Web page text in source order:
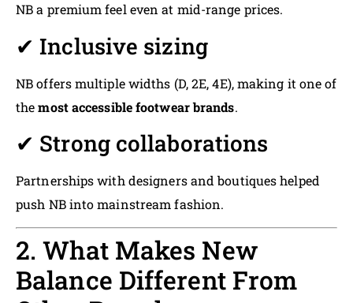
NB a premium feel even at mid-range prices.
✔ Inclusive sizing
NB offers multiple widths (D, 2E, 4E), making it one of
themost accessible footwear brands.
✔ Strong collaborations
Partnerships with designers and boutiques helped
push NB into mainstream fashion.
2. What Makes New
Balance Different From